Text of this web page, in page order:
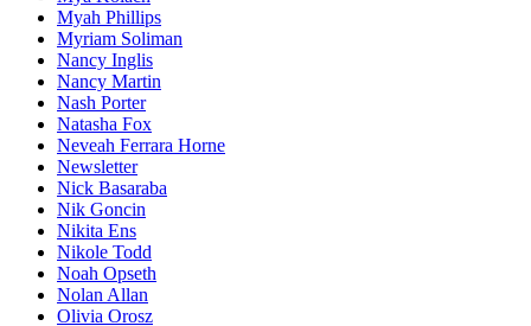
Myah Phillips
Myriam Soliman
Nancy Inglis
Nancy Martin
Nash Porter
Natasha Fox
Neveah Ferrara Horne
Newsletter
Nick Basaraba
Nik Goncin
Nikita Ens
Nikole Todd
Noah Opseth
Nolan Allan
Olivia Orosz